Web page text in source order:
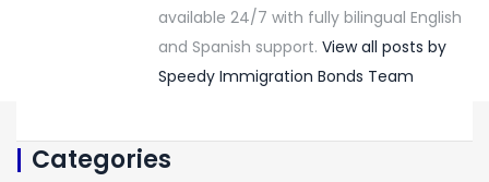
available 24/7 with fully bilingual English
and Spanish support. View all posts by
Speedy Immigration Bonds Team
Categories